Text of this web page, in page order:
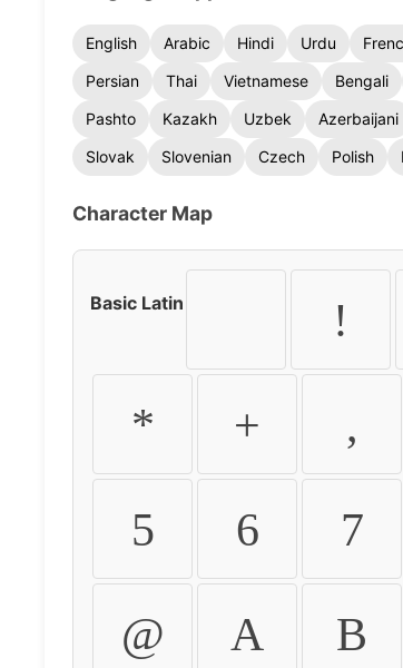
English Arabic Hindi Urdu
Persian
Thai Vietnamese Bengali
Pashto
Kazakh Uzbek Azerbaijani
Slovak
Slovenian Czech Polish
Character Map
Basic Latin !
* + ,
5 6 7
@ A B